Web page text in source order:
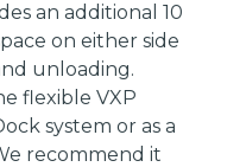
an additional 10
on either side
unloading.
flexible VXP
system or as a
recommend it